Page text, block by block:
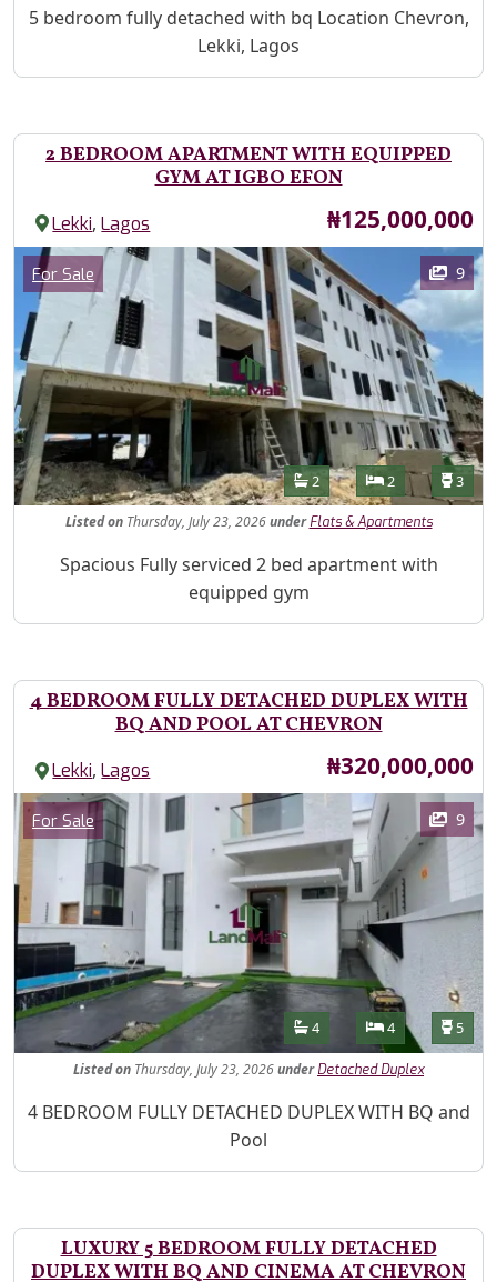
Property Description
5 bedroom fully detached with bq Location Chevron,
Lekki, Lagos
2 BEDROOM APARTMENT WITH EQUIPPED
GYM AT IGBO EFON
Lekki,Lagos Price
₦125,000,000
Images
Category
For Sale 9
Features
Bathrooms
2 Bedrooms
2 3
Listed onThursday, July 23, 2026under Flats & Apartments
Property Description
Spacious Fully serviced 2 bed apartment with
equipped gym
4 BEDROOM FULLY DETACHED DUPLEX WITH
BQ AND POOL AT CHEVRON
Lekki,Lagos Price
₦320,000,000
Images
Category
For Sale 9
Features
Bathrooms
4 Bedrooms
4 5
Listedon Thursday, July 23, 2026under Detached Duplex
Property Description
4 BEDROOM FULLY DETACHED DUPLEX WITH BQ and
Pool
LUXURY 5 BEDROOM FULLY DETACHED
DUPLEX WITH BQ AND CINEMA AT CHEVRON